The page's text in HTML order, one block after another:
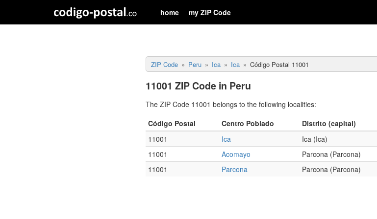
home my ZIP Code
ZIP Code Peru Ica Ica Código Postal 11001
11001 ZIP Code in Peru
The ZIP Code 11001 belongs to the following localities:
Código Postal
Centro Poblado Distrito (capital)
11001
Ica Ica (Ica)
11001
Acomayo Parcona (Parcona)
11001
Parcona Parcona (Parcona)